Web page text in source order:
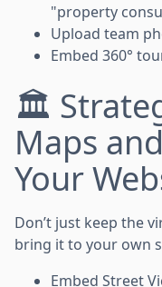
"property
Upload team
Embed 360°
🏛️
Maps
Your
Don’t just keep the
bring it to your own
Embed Street